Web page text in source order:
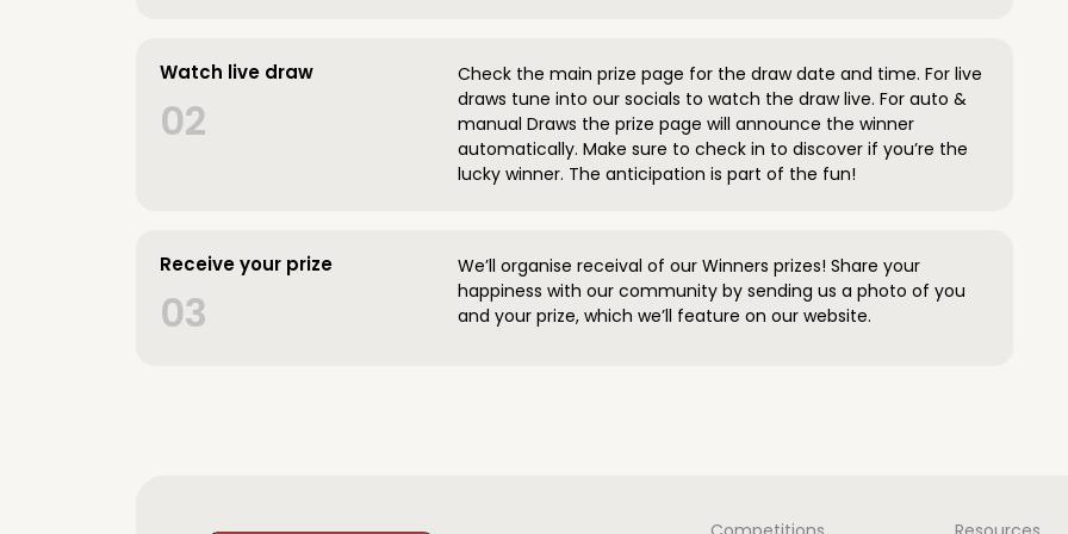
Watch live draw
02
Check the main prize page for the draw date and time. For live
draws tune into our socials to watch the draw live. For auto &
manual Draws the prize page will announce the winner
automatically. Make sure to check in to discover if you’re the
lucky winner. The anticipation is part of the fun!
Receive your prize
03
We’ll organise receival of our Winners prizes! Share your
happiness with our community by sending us a photo of you
and your prize, which we’ll feature on our website.